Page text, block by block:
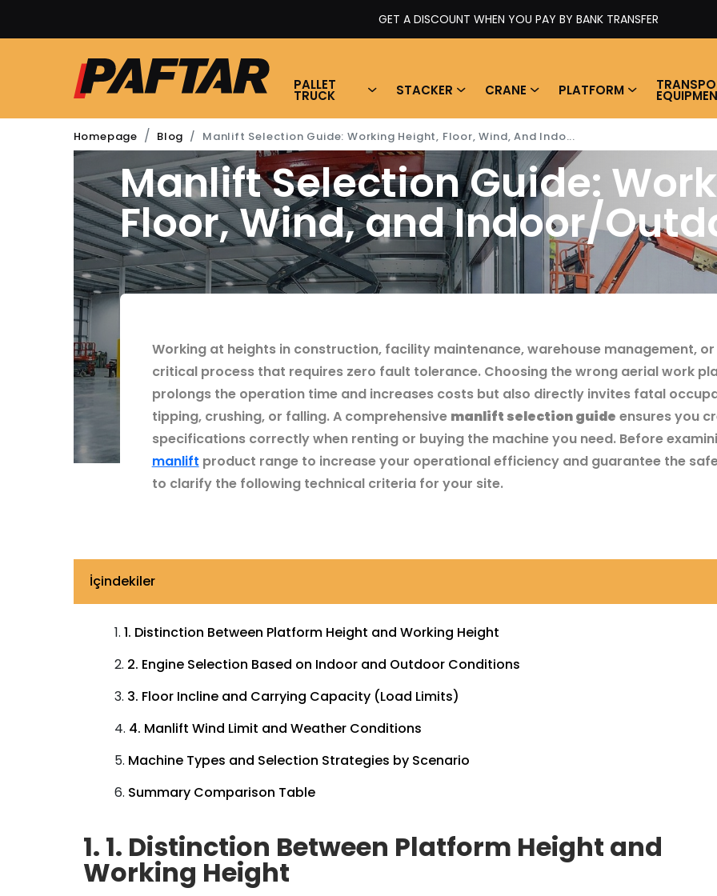
GET A DISCOUNT WHEN YOU PAY BY BANK TRANSFER
PALLET
TRUCK STACKER CRANE PLATFORM
Homepage Blog Manlift Selection Guide: Working Height, Floor, Wind, And Indo...
Manlift Selection Guide:
Floor, Wind, and Indoor/
Working at heights in construction, facility maintenance, warehouse management,
critical process that requires zero fault tolerance. Choosing the wrong aerial work
prolongs the operation time and increases costs but also directly invites fatal
tipping, crushing, or falling. A comprehensive manlift selection guide ensures you
specifications correctly when renting or buying the machine you need. Before
manlift product range to increase your operational efficiency and guarantee the
to clarify the following technical criteria for your site.
İçindekiler
1. Distinction Between Platform Height and Working Height
2. Engine Selection Based on Indoor and Outdoor Conditions
3. Floor Incline and Carrying Capacity (Load Limits)
4. Manlift Wind Limit and Weather Conditions
Machine Types and Selection Strategies by Scenario
Summary Comparison Table
1. 1. Distinction Between Platform Height and
Working Height